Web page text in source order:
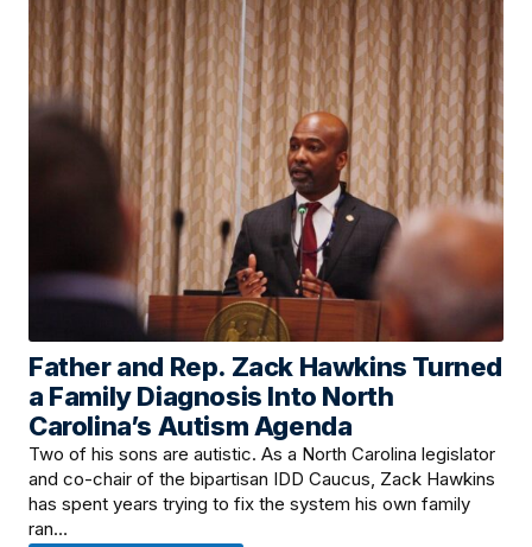
Father and Rep. Zack Hawkins Turned
a Family Diagnosis Into North
Carolina’s Autism Agenda
June 12, 2026 · 3:00 PM
Two of his sons are autistic. As a North Carolina legislator
and co-chair of the bipartisan IDD Caucus, Zack Hawkins
has spent years trying to fix the system his own family
ran…